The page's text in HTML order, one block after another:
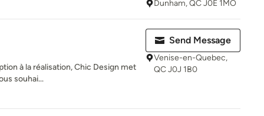
Dunham, QC J0E 1MO
à la réalisation, Chic Design met
souhai...
Send Message
Venise-en-Quebec,
QC J0J 1B0